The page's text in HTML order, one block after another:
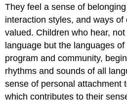
They feel a sense of
interaction styles, and ways
valued. Children who hear,
language but the languages
program and community,
rhythms and sounds of all
sense of personal attachment
which contributes to their